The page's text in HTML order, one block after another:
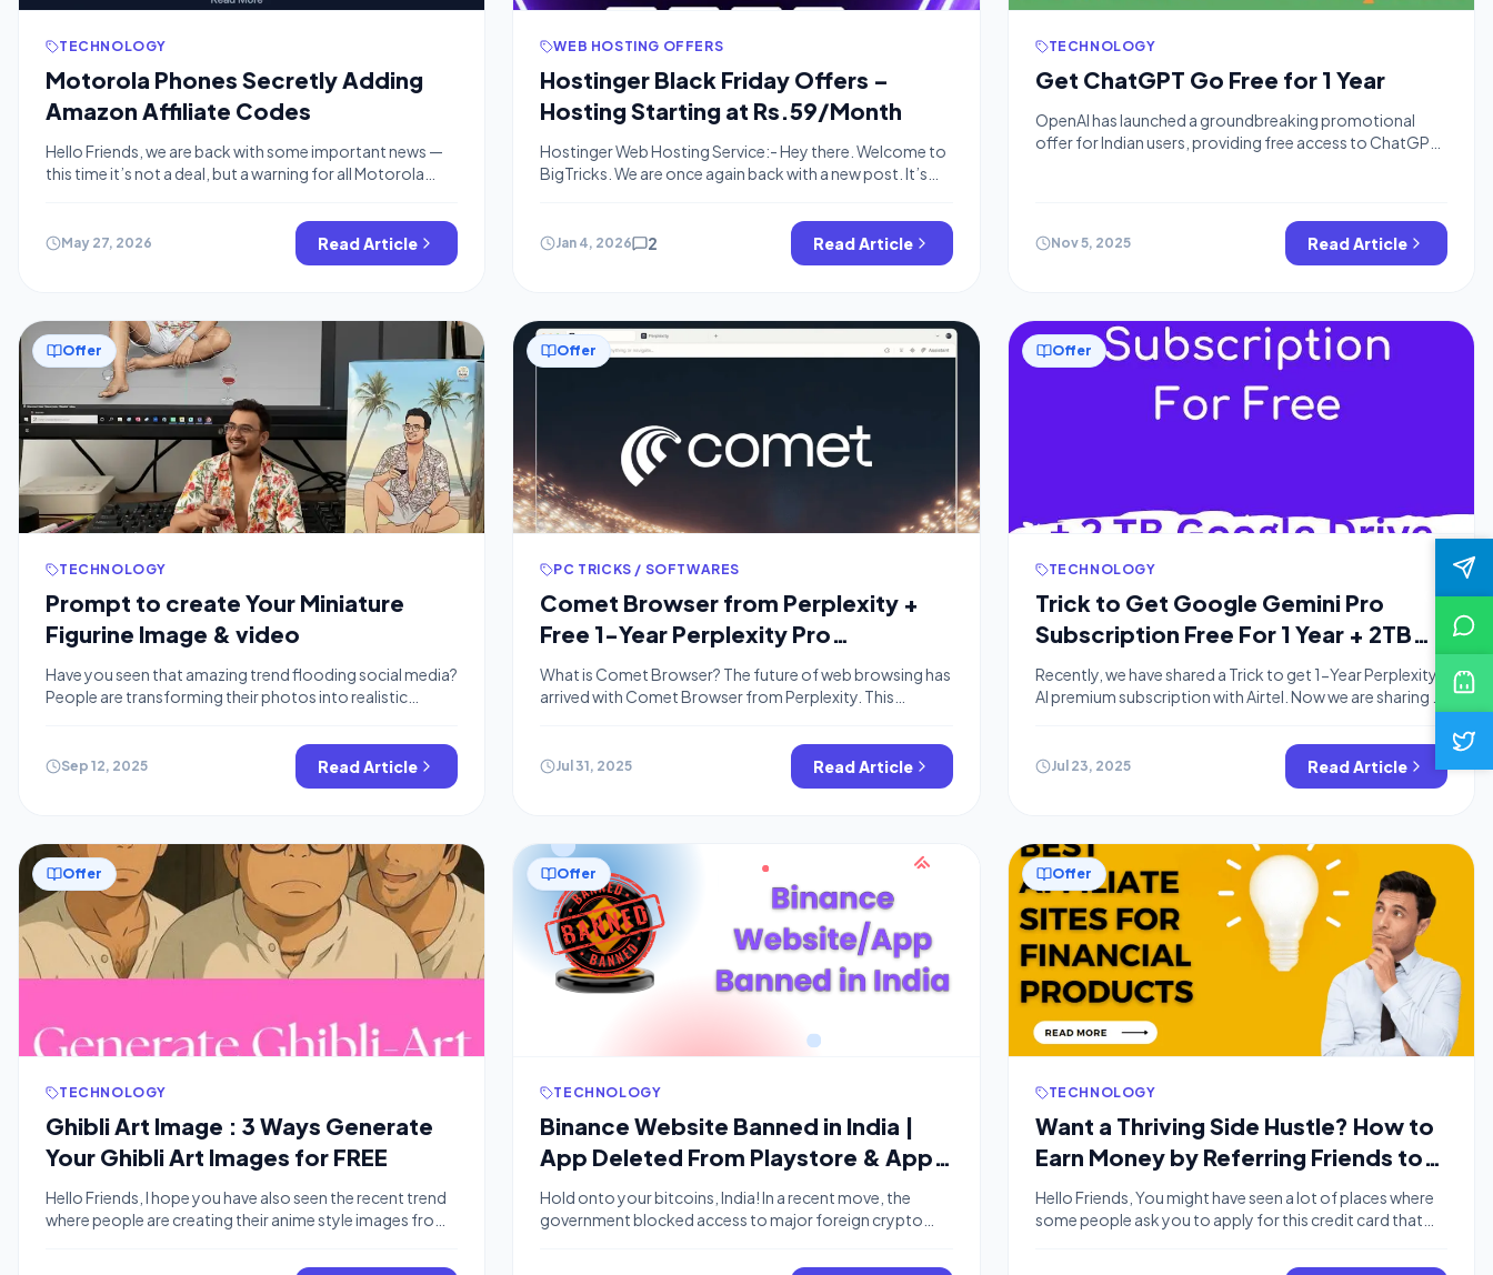
TECHNOLOGY
Motorola Phones Secretly Adding
Amazon Affiliate Codes
Hello Friends, we are back with some important news —
this time it’s not a deal, but a warning for all Motorola
shop on Amazon, you need to read this right now. What Is
Happening? A pre-installed app on Motorola phones
May 27, 2026 Read Article
WEB HOSTING OFFERS
Hostinger Black Friday Offers –
Hosting Starting at Rs.59/Month
Hostinger Web Hosting Service:- Hey there. Welcome to
BigTricks. We are once again back with a new post. It’s
web hosting. Web hosting is a service that allows an
organization or an individual to post things on the
Internet. A web hosting service provider is a business […]
Jan 4, 2026 2 Read Article
TECHNOLOGY
Get ChatGPT Go Free for 1 Year
OpenAI has launched a groundbreaking promotional
offer for Indian users, providing free access to ChatGPT
has offered a Free Perplexity Pro Subscription for Airtel
Users & Jio offered […]
Nov 5, 2025 Read Article
Offer
TECHNOLOGY
Prompt to create Your Miniature
Figurine Image & video
Have you seen that amazing trend flooding social media?
People are transforming their photos into realistic
packaging and even short, animated videos. It looks like
something that would require complex 3D modelling
software, but the secret is a simple, two-step AI process
Sep 12, 2025 Read Article
Offer
PC TRICKS / SOFTWARES
Comet Browser from Perplexity +
Free 1-Year Perplexity Pro
Subscription
What is Comet Browser? The future of web browsing has
arrived with Comet Browser from Perplexity. This
we navigate the internet, offering unprecedented search
capabilities, intelligent assistance, and now includes an
exclusive opportunity to get a free 1-year Perplexity Pro
Jul 31, 2025 Read Article
Offer
TECHNOLOGY
Trick to Get Google Gemini Pro
Subscription Free For 1 Year + 2TB
Storage
Recently, we have shared a Trick to get 1-Year Perplexity
AI premium subscription with Airtel. Now we are sharing a
for 1 year and enjoy 2TB free storage. If you’re a
university or college student in India or the US, Google’s
latest offer is an absolute game-changer. This post […]
Jul 23, 2025 Read Article
Offer
TECHNOLOGY
Ghibli Art Image : 3 Ways Generate
Your Ghibli Art Images for FREE
Hello Friends, I hope you have also seen the recent trend
where people are creating their anime style images from
Instagram. In this post we are gonna tell you how you can
Offer
TECHNOLOGY
Binance Website Banned in India |
App Deleted From Playstore & App
Store
Hold onto your bitcoins, India! In a recent move, the
government blocked access to major foreign crypto
country. This means no more tapping away at those
Offer
TECHNOLOGY
Want a Thriving Side Hustle? How to
Earn Money by Referring Friends to
Financial Products.
Hello Friends, You might have seen a lot of places where
some people ask you to apply for this credit card that
want to earn money by referring your friends to some